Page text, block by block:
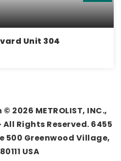
Unit 304
© 2026 METROLIST, INC.,
All Rights Reserved. 6455
500 Greenwood Village,
USA